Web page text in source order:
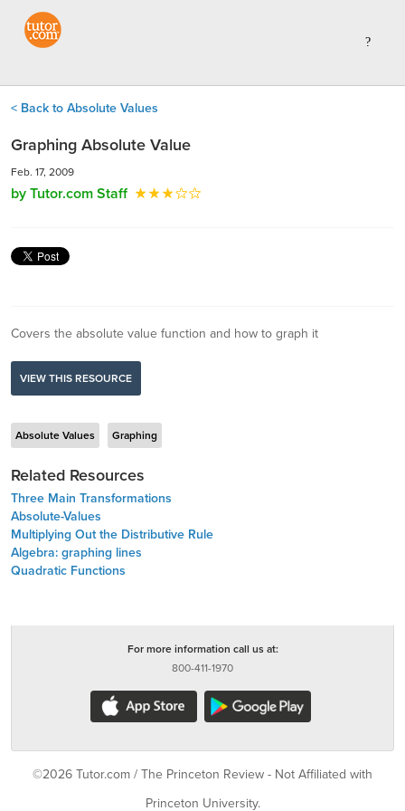
< Back to Absolute Values
Graphing Absolute Value
Feb. 17, 2009
by Tutor.com Staff
Covers the absolute value function and how to graph it
VIEW THIS RESOURCE
Absolute Values Graphing
Related Resources
Three Main Transformations
Absolute-Values
Multiplying Out the Distributive Rule
Algebra: graphing lines
Quadratic Functions
For more information call us at:
800-411-1970
©2026 Tutor.com / The Princeton Review - Not Affiliated with
Princeton University.